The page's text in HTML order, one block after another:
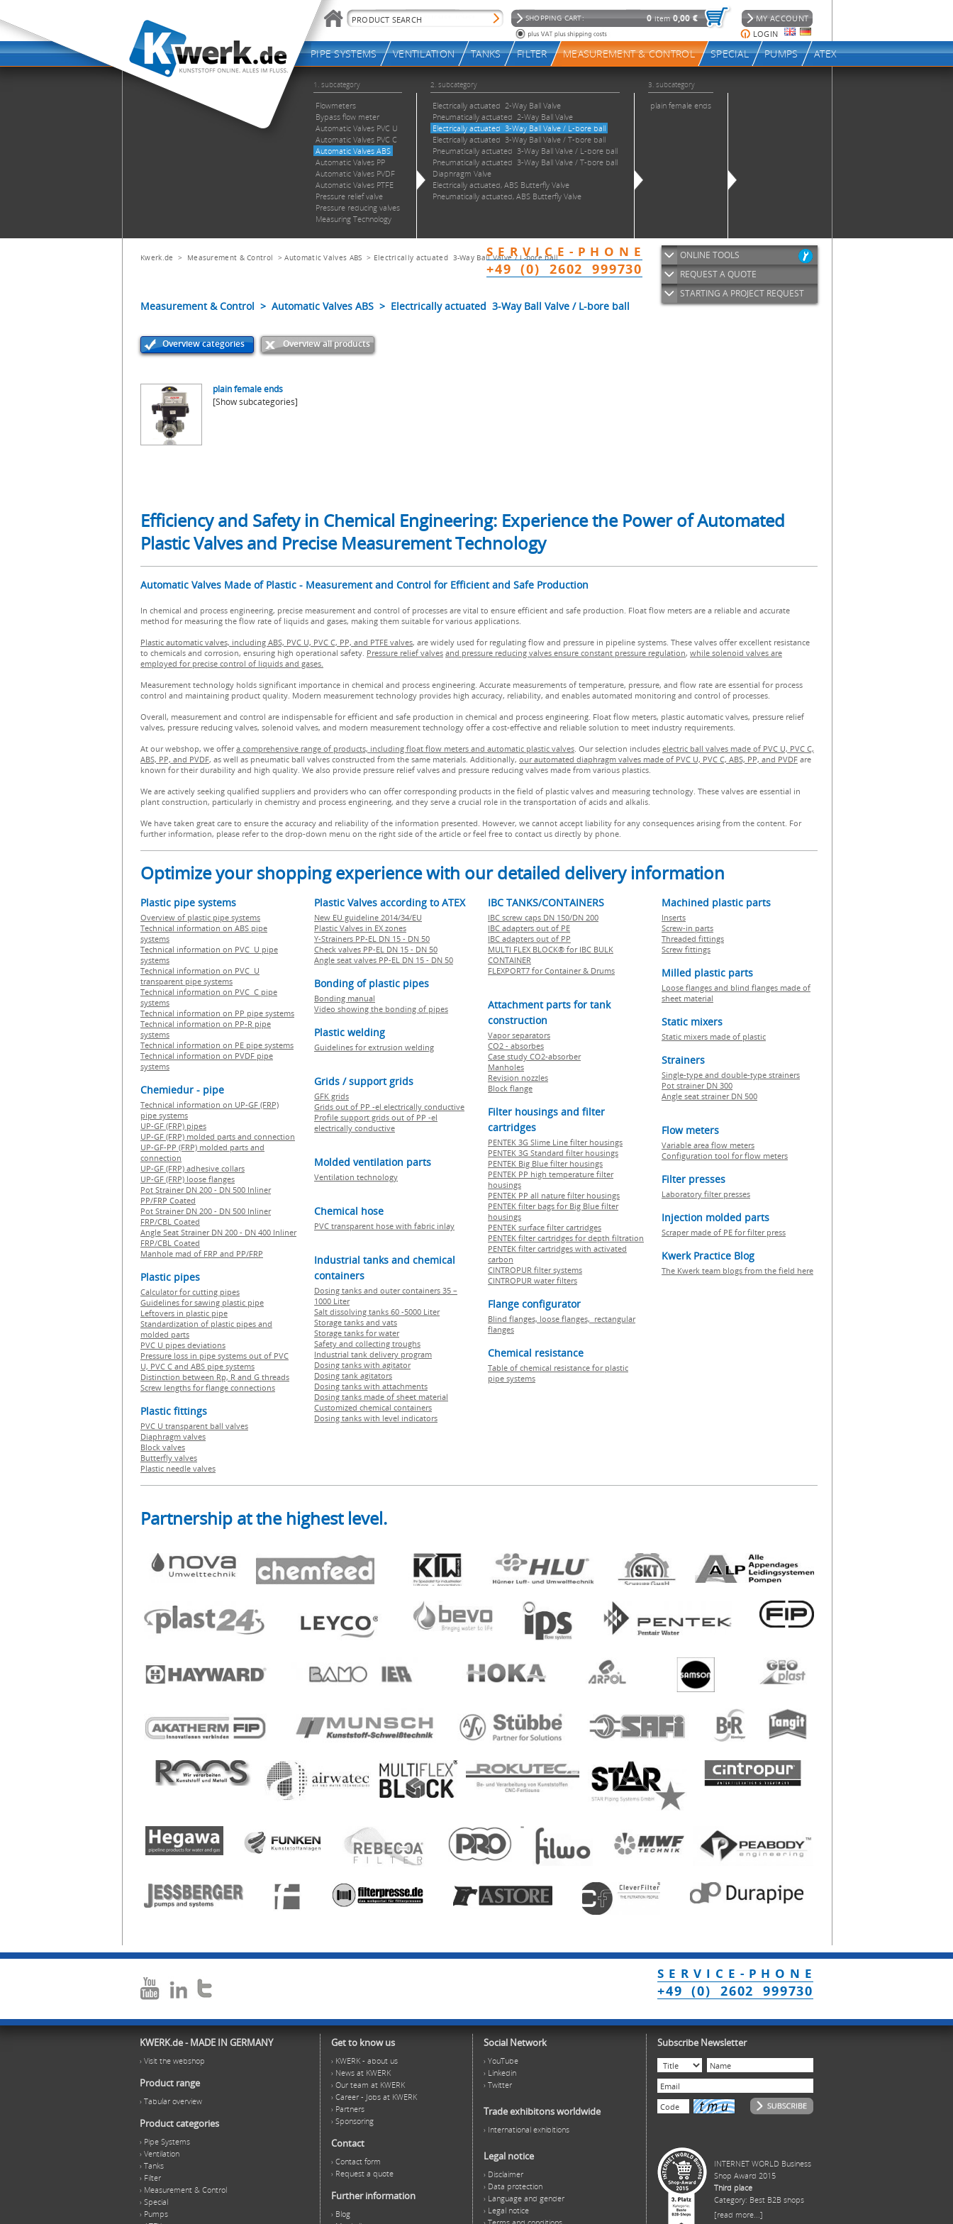
Kwerk.de > Measurement & Control >Automatic Valves ABS > Electrically actuated 3-Way Ball Valve / L-bore ball
Measurement & Control > Automatic Valves ABS > Electrically actuated 3-Way Ball Valve / L-bore ball
Overview categories Overview all products
plain female ends
[Show subcategories]
Efficiency and Safety in Chemical Engineering: Experience the Power of Automated
Plastic Valves and Precise Measurement Technology
Automatic Valves Made of Plastic - Measurement and Control for Efficient and Safe Production
In chemical and process engineering, precise measurement and control of processes are vital to ensure efficient and safe production. Float flow meters are a reliable and accurate
method for measuring the flow rate of liquids and gases, making them suitable for various applications.
Plastic automatic valves, including ABS, PVC U, PVC C, PP, and PTFE valves, are widely used for regulating flow and pressure in pipeline systems. These valves offer excellent resistance
to chemicals and corrosion, ensuring high operational safety. Pressure relief valves and pressure reducing valves ensure constant pressure regulation, while solenoid valves are
employed for precise control of liquids and gases.
Measurement technology holds significant importance in chemical and process engineering. Accurate measurements of temperature, pressure, and flow rate are essential for process
control and maintaining product quality. Modern measurement technology provides high accuracy, reliability, and enables automated monitoring and control of processes.
Overall, measurement and control are indispensable for efficient and safe production in chemical and process engineering. Float flow meters, plastic automatic valves, pressure relief
valves, pressure reducing valves, solenoid valves, and modern measurement technology offer a cost-effective and reliable solution to meet industry requirements.
At our webshop, we offera comprehensive range of products, including float flow meters and automatic plastic valves. Our selection includes electric ball valves made of PVC U, PVC C,
ABS, PP, and PVDF, as well as pneumatic ball valves constructed from the same materials. Additionally, our automated diaphragm valves made of PVC U, PVC C, ABS, PP, and PVDF are
known for their durability and high quality. We also provide pressure relief valves and pressure reducing valves made from various plastics.
We are actively seeking qualified suppliers and providers who can offer corresponding products in the field of plastic valves and measuring technology. These valves are essential in
plant construction, particularly in chemistry and process engineering, and they serve a crucial role in the transportation of acids and alkalis.
We have taken great care to ensure the accuracy and reliability of the information presented. However, we cannot accept liability for any consequences arising from the content. For
further information, please refer to the drop-down menu on the right side of the article or feel free to contact us directly by phone.
Optimize your shopping experience with our detailed delivery information
Plastic pipe systems
Overview of plastic pipe systems
Technical information on ABS pipe
systems
Technical information on PVC U pipe
systems
Technical information on PVC U
transparent pipe systems
Technical information on PVC C pipe
systems
Technical information on PP pipe systems
Technical information on PP-R pipe
systems
Technical information on PE pipe systems
Technical information on PVDF pipe
systems
Chemiedur - pipe
Technical information on UP-GF (FRP)
pipe systems
UP-GF (FRP) pipes
UP-GF (FRP) molded parts and connection
UP-GF-PP (FRP) molded parts and
connection
UP-GF (FRP) adhesive collars
UP-GF (FRP) loose flanges
Pot Strainer DN 200 - DN 500 Inliner
PP/FRP Coated
Pot Strainer DN 200 - DN 500 Inliner
FRP/CBL Coated
Angle Seat Strainer DN 200 - DN 400 Inliner
FRP/CBL Coated
Manhole mad of FRP and PP/FRP
Plastic pipes
Calculator for cutting pipes
Guidelines for sawing plastic pipe
Leftovers in plastic pipe
Standardization of plastic pipes and
molded parts
PVC U pipes deviations
Pressure loss in pipe systems out of PVC
U, PVC C and ABS pipe systems
Distinction between Rp, R and G threads
Screw lengths for flange connections
Plastic fittings
PVC U transparent ball valves
Diaphragm valves
Block valves
Butterfly valves
Plastic needle valves
Plastic Valves according to ATEX
New EU guideline 2014/34/EU
Plastic Valves in EX zones
Y-Strainers PP-EL DN 15 - DN 50
Check valves PP-EL DN 15 - DN 50
Angle seat valves PP-EL DN 15 - DN 50
Bonding of plastic pipes
Bonding manual
Video showing the bonding of pipes
Plastic welding
Guidelines for extrusion welding
Grids / support grids
GFK grids
Grids out of PP -el electrically conductive
Profile support grids out of PP -el
electrically conductive
Molded ventilation parts
Ventilation technology
Chemical hose
PVC transparent hose with fabric inlay
Industrial tanks and chemical
containers
Dosing tanks and outer containers 35 –
1000 Liter
Salt dissolving tanks 60 -5000 Liter
Storage tanks and vats
Storage tanks for water
Safety and collecting troughs
Industrial tank delivery program
Dosing tanks with agitator
Dosing tank agitators
Dosing tanks with attachments
Dosing tanks made of sheet material
Customized chemical containers
Dosing tanks with level indicators
IBC TANKS/CONTAINERS
IBC screw caps DN 150/DN 200
IBC adapters out of PE
IBC adapters out of PP
MULTI FLEX BLOCK® for IBC BULK
CONTAINER
FLEXPORT7 for Container & Drums
Attachment parts for tank
construction
Vapor separators
CO2 - absorbes
Case study CO2-absorber
Manholes
Revision nozzles
Block flange
Filter housings and filter
cartridges
PENTEK 3G Slime Line filter housings
PENTEK 3G Standard filter housings
PENTEK Big Blue filter housings
PENTEK PP high temperature filter
housings
PENTEK PP all nature filter housings
PENTEK filter bags for Big Blue filter
housings
PENTEK surface filter cartridges
PENTEK filter cartridges for depth filtration
PENTEK filter cartridges with activated
carbon
CINTROPUR filter systems
CINTROPUR water filters
Flange configurator
Blind flanges, loose flanges, rectangular
flanges
Chemical resistance
Table of chemical resistance for plastic
pipe systems
Machined plastic parts
Inserts
Screw-in parts
Threaded fittings
Screw fittings
Milled plastic parts
Loose flanges and blind flanges made of
sheet material
Static mixers
Static mixers made of plastic
Strainers
Single-type and double-type strainers
Pot strainer DN 300
Angle seat strainer DN 500
Flow meters
Variable area flow meters
Configuration tool for flow meters
Filter presses
Laboratory filter presses
Injection molded parts
Scraper made of PE for filter press
Kwerk Practice Blog
The Kwerk team blogs from the field here
Partnership at the highest level.
ONLINE TOOLS
REQUEST A QUOTE
STARTING A PROJECT REQUEST